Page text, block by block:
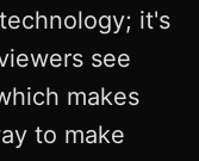
it's
see
makes
to make